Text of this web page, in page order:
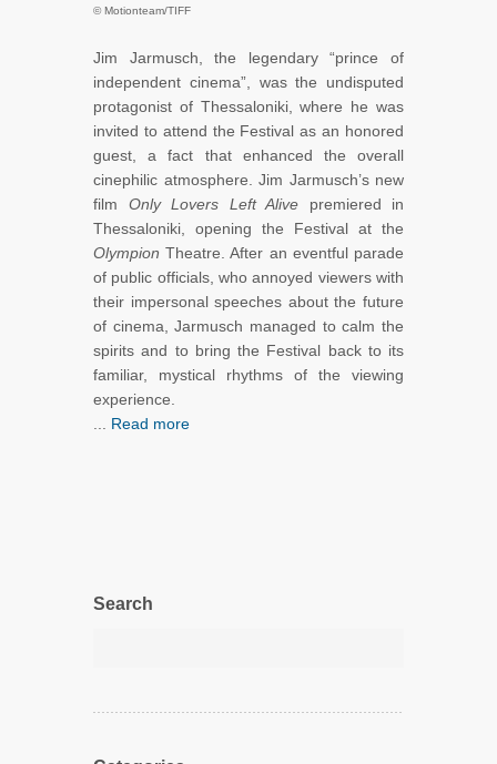
© Motionteam/TIFF
Jim Jarmusch, the legendary “prince of
independent cinema”, was the undisputed
protagonist of Thessaloniki, where he was
invited to attend the Festival as an honored
guest, a fact that enhanced the overall
cinephilic atmosphere. Jim Jarmusch’s new
film Only Lovers Left Alive premiered in
Thessaloniki, opening the Festival at the
OlympionTheatre. After an eventful parade
of public officials, who annoyed viewers with
their impersonal speeches about the future
of cinema, Jarmusch managed to calm the
spirits and to bring the Festival back to its
familiar, mystical rhythms of the viewing
experience.
Read more
Search